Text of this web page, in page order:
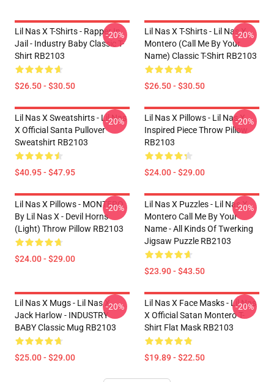
Lil Nas X T-Shirts - Rapper In
Jail - Industry Baby Classic T-
Shirt RB2103
$26.50 - $30.50
-20%
Lil Nas X T-Shirts - Lil Nas X
Montero (Call Me By Your
Name) Classic T-Shirt RB2103
$26.50 - $30.50
-20%
Lil Nas X Sweatshirts - Lil Nas
X Official Santa Pullover
Sweatshirt RB2103
$40.95 - $47.95
-20%
Lil Nas X Pillows - Lil Nas X
Inspired Piece Throw Pillow
RB2103
$24.00 - $29.00
-20%
Lil Nas X Pillows - MONTERO
By Lil Nas X - Devil Horns
(Light) Throw Pillow RB2103
$24.00 - $29.00
-20%
Lil Nas X Puzzles - Lil Nas X
Montero Call Me By Your
Name - All Kinds Of Twerking
Jigsaw Puzzle RB2103
$23.90 - $43.50
-20%
Lil Nas X Mugs - Lil Nas X,
Jack Harlow - INDUSTRY
BABY Classic Mug RB2103
$25.00 - $29.00
-20%
Lil Nas X Face Masks - Lil Nas
X Official Satan Montero T-
Shirt Flat Mask RB2103
$19.89 - $22.50
-20%